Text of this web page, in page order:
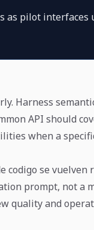
as pilot
Harness
API should
when a
codigo se
prompt, not a
quality and